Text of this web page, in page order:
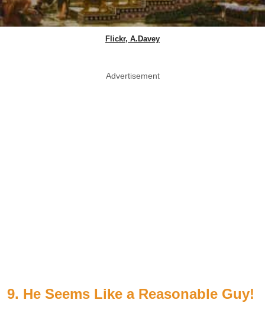
Flickr, A.Davey
Advertisement
9. He Seems Like a Reasonable Guy!